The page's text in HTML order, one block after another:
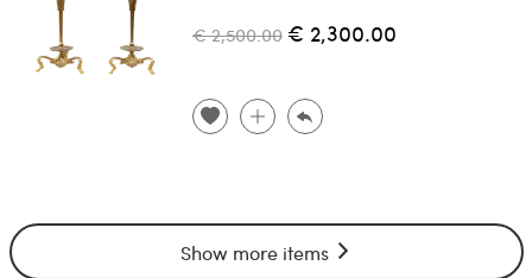
€ 2,500.00 € 2,300.00
Show more items